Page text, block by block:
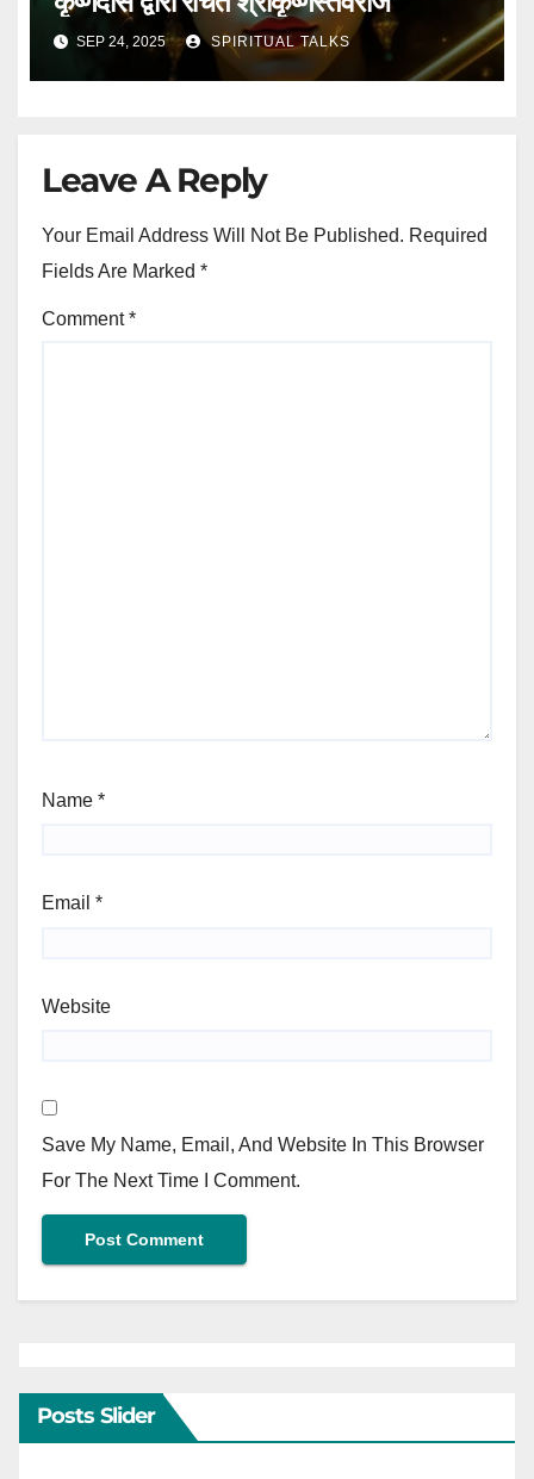
SEP 24, 2025 SPIRITUAL TALKS
Leave A Reply
Your Email Address Will Not Be Published. Required
Fields Are Marked *
Comment*
Name *
Email *
Website
Save My Name, Email, And Website In This Browser
For The Next Time I Comment.
Posts Slider